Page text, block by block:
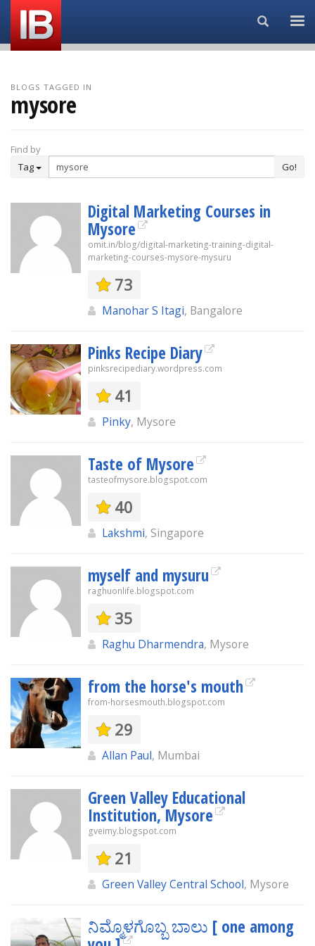
Search...
BLOGS TAGGED IN
mysore
Find by
Tag
Go!
Digital Marketing Courses in
Mysore
omit.in/blog/digital-marketing-training-digital-
marketing-courses-mysore-mysuru
73
Manohar S Itagi, Bangalore
Pinks Recipe Diary
pinksrecipediary.wordpress.com
41
Pinky, Mysore
Taste of Mysore
tasteofmysore.blogspot.com
40
Lakshmi, Singapore
myself and mysuru
raghuonlife.blogspot.com
35
Raghu Dharmendra, Mysore
from the horse's mouth
from-horsesmouth.blogspot.com
29
Allan Paul, Mumbai
Green Valley Educational
Institution, Mysore
gveimy.blogspot.com
21
Green Valley Central School, Mysore
ನಿಮ್ಮೊಳಗೊಬ್ಬ ಬಾಲು [ one among